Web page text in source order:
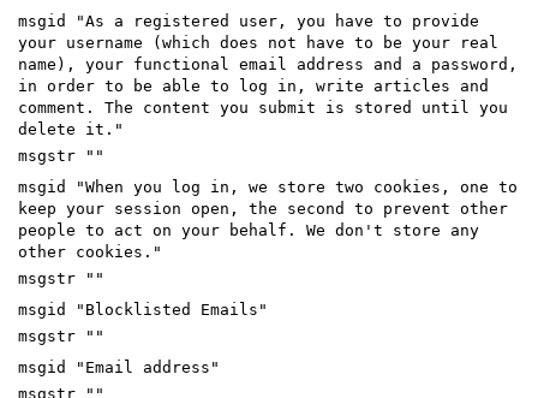
msgid "As a registered user, you have to provide
your username (which does not have to be your real
name), your functional email address and a password,
in order to be able to log in, write articles and
comment. The content you submit is stored until you
delete it."
msgstr ""
msgid "When you log in, we store two cookies, one to
keep your session open, the second to prevent other
people to act on your behalf. We don't store any
other cookies."
msgstr ""
msgid "Blocklisted Emails"
msgstr ""
msgid "Email address"
msgstr ""